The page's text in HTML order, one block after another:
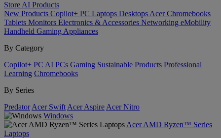
Store AI Products
New Products Copilot+ PC Laptops Desktops Acer Chromebooks
Tablets Monitors Electronics & Accessories Networking eMobility
Handheld Gaming Appliances
By Category
Copilot+ PC AI PCs Gaming Sustainable Products Professional
Learning Chromebooks
By Series
Predator Acer Swift Acer Aspire Acer Nitro
Windows
Acer AMD Ryzen™ Series
Laptops